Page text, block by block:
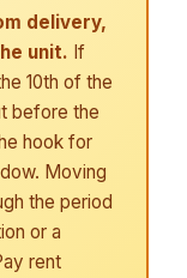
delivery,
unit. If
10th of the
before the
hook for
Moving
the period
or a
rent